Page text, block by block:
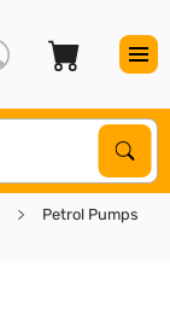
Petrol Pumps